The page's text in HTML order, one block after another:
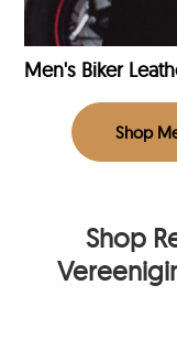
Men's Biker
Shop
Shop